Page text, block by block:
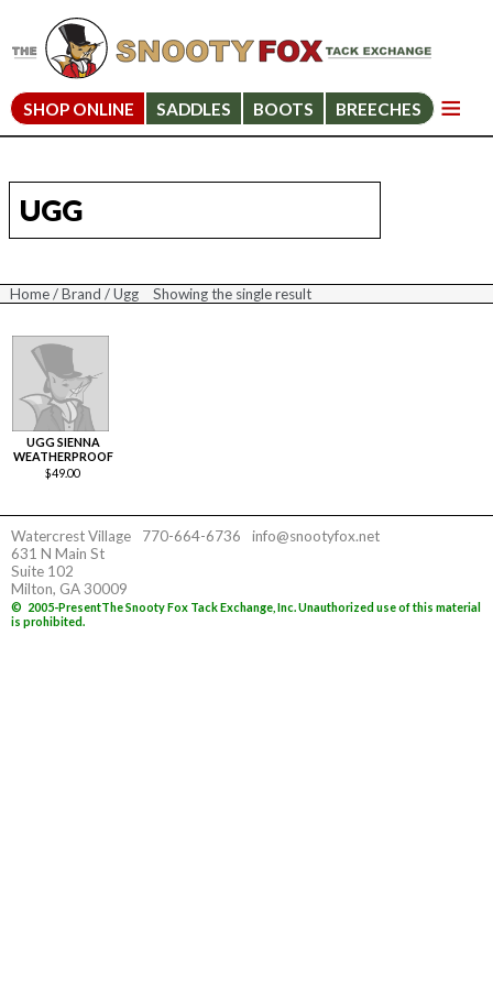
SHOP ONLINE SADDLES BOOTS BREECHES
UGG
Home/Brand / Ugg Showing the single result
UGG SIENNA
WEATHERPROOF
$49.00
Watercrest Village
631 N Main St
Suite 102
Milton, GA 30009
770-664-6736 info@snootyfox.net
© 2005-PresentThe Snooty Fox Tack Exchange, Inc. Unauthorized use of this material
is prohibited.